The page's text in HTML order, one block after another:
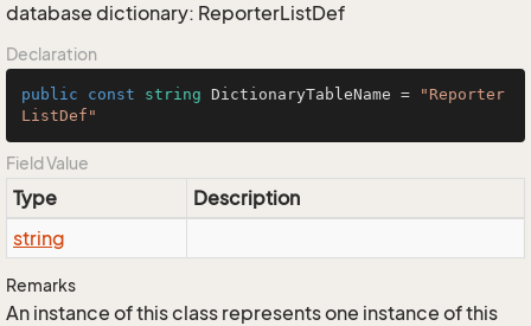
database dictionary: ReporterListDef
Declaration
public const string DictionaryTableName =
"Reporter
ListDef"
Field Value
Type
Description
string
Remarks
An instance of this class represents one instance of this